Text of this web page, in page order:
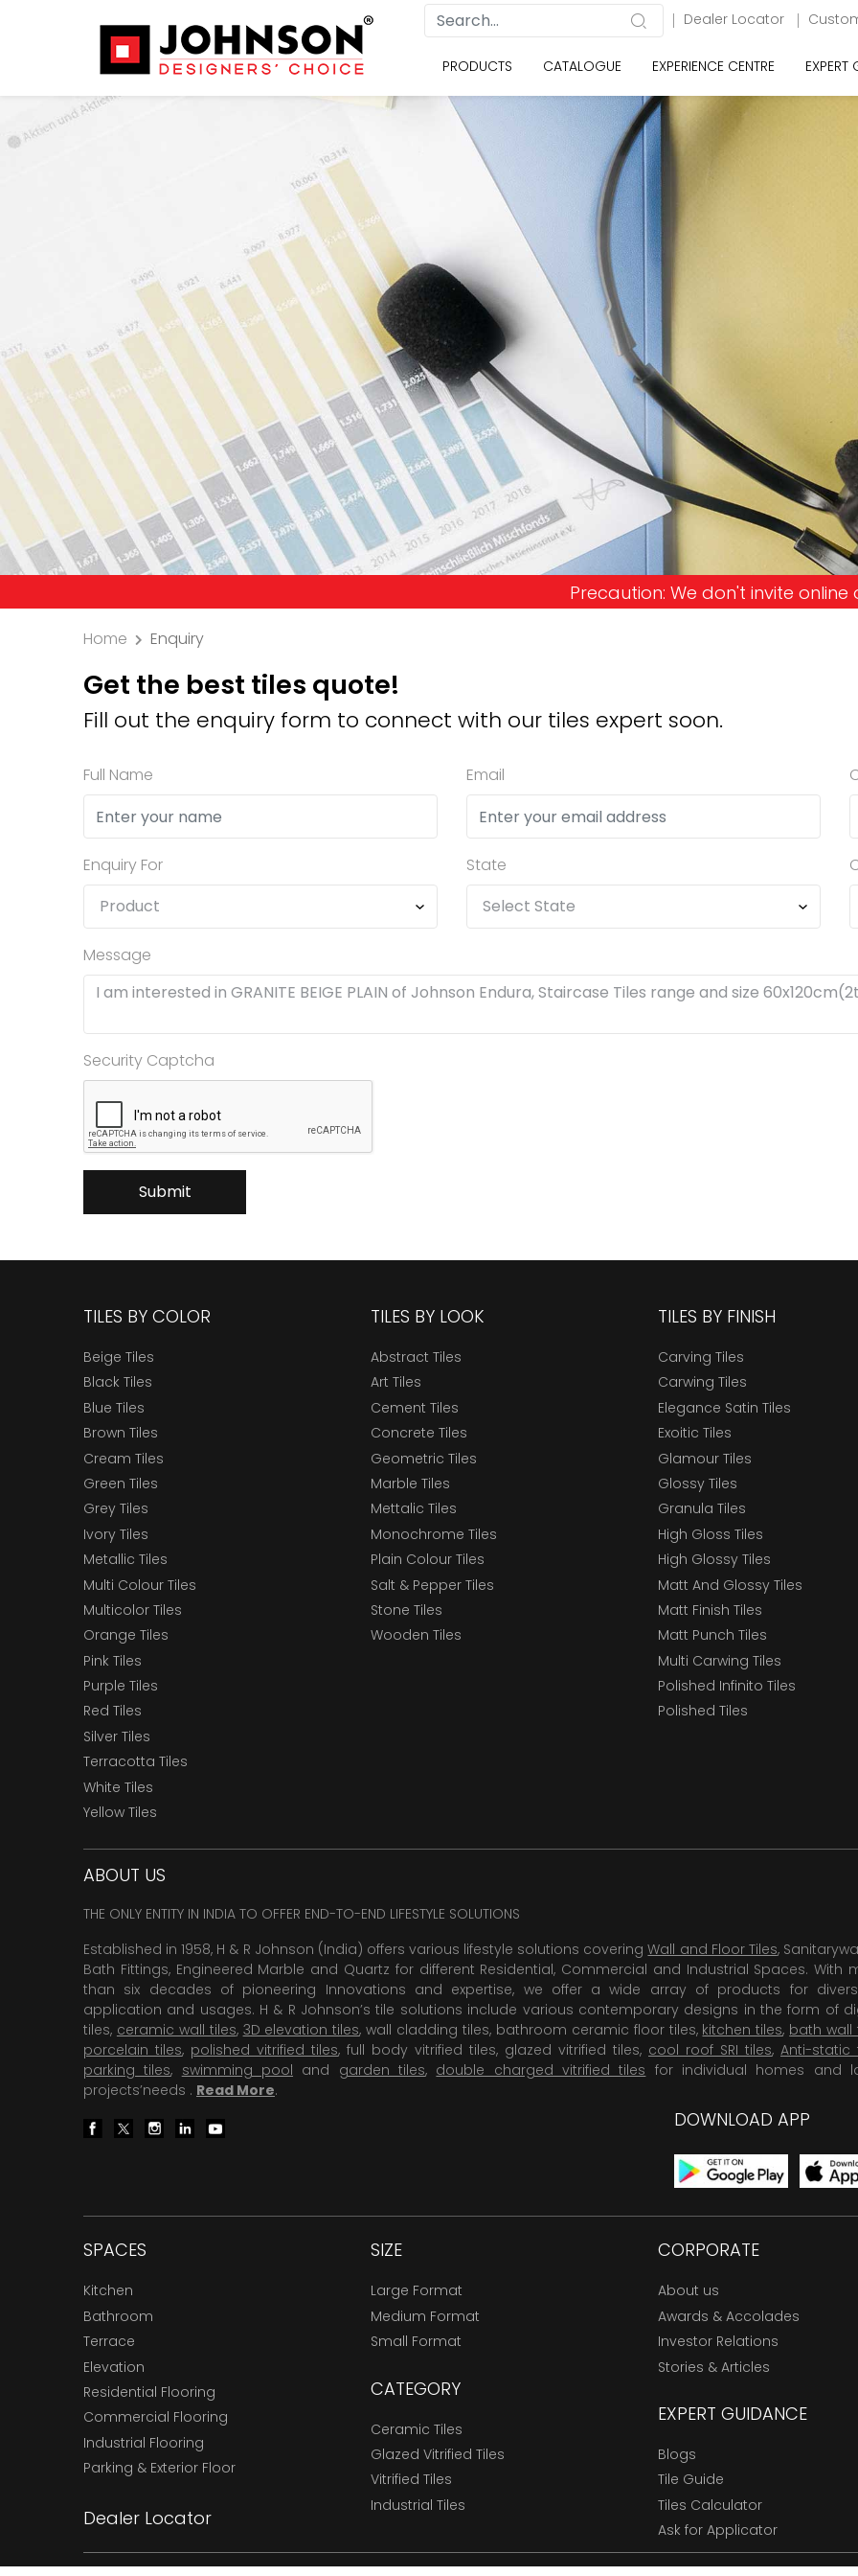
Dealer Locator
PRODUCTS CATALOGUE EXPERIENCE CENTRE EXPERT
Precaution: We don't invite online offers and request
Home Enquiry
Get the best tiles quote!
Fill out the enquiry form to connect with our tiles expert soon.
Full Name Email
Enquiry For State
Message
Security Captcha
Submit
TILES BY COLOR
Beige Tiles
Black Tiles
Blue Tiles
Brown Tiles
Cream Tiles
Green Tiles
Grey Tiles
Ivory Tiles
Metallic Tiles
Multi Colour Tiles
Multicolor Tiles
Orange Tiles
Pink Tiles
Purple Tiles
Red Tiles
Silver Tiles
Terracotta Tiles
White Tiles
Yellow Tiles
TILES BY LOOK
Abstract Tiles
Art Tiles
Cement Tiles
Concrete Tiles
Geometric Tiles
Marble Tiles
Mettalic Tiles
Monochrome Tiles
Plain Colour Tiles
Salt & Pepper Tiles
Stone Tiles
Wooden Tiles
TILES BY FINISH
Carving Tiles
Carwing Tiles
Elegance Satin Tiles
Exoitic Tiles
Glamour Tiles
Glossy Tiles
Granula Tiles
High Gloss Tiles
High Glossy Tiles
Matt And Glossy Tiles
Matt Finish Tiles
Matt Punch Tiles
Multi Carwing Tiles
Polished Infinito Tiles
Polished Tiles
ABOUT US
THE ONLY ENTITY IN INDIA TO OFFER END-TO-END LIFESTYLE SOLUTIONS
Established in 1958, H & R Johnson (India) offers various lifestyle solutions coveringWall and Floor Tiles,
Bath Fittings, Engineered Marble and Quartz for different Residential, Commercial and Industrial Spaces. With
than six decades of pioneering Innovations and expertise, we offer a wide array of products for
application and usages. H & R Johnson’s tile solutions include various contemporary designs in the form of
tiles, ceramic wall tiles, 3D elevation tiles, wall cladding tiles, bathroom ceramic floor tiles, kitchen tiles, bath wall
porcelain tiles, polished vitrified tiles, full body vitrified tiles, glazed vitrified tiles, cool roof SRI tiles, Anti-static
parking tiles, swimming pool and garden tiles, double charged vitrified tiles for individual homes and
projects’needs . Read More.
DOWNLOAD APP
SPACES
Kitchen
Bathroom
Terrace
Elevation
Residential Flooring
Commercial Flooring
Industrial Flooring
Parking & Exterior Floor
Dealer Locator
SIZE
Large Format
Medium Format
Small Format
CATEGORY
Ceramic Tiles
Glazed Vitrified Tiles
Vitrified Tiles
Industrial Tiles
CORPORATE
About us
Awards & Accolades
Investor Relations
Stories & Articles
EXPERT GUIDANCE
Blogs
Tile Guide
Tiles Calculator
Ask for Applicator